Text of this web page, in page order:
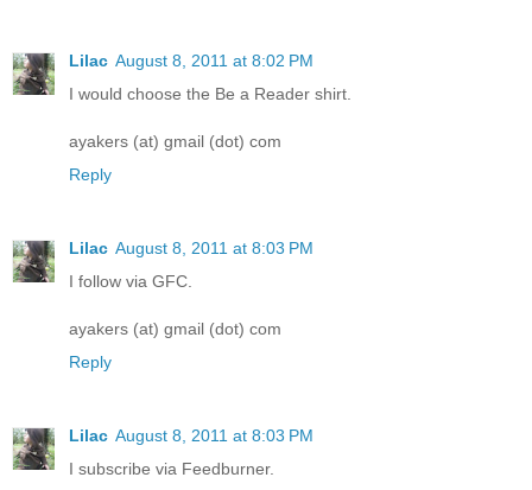
Lilac August 8, 2011 at 8:02 PM
I would choose the Be a Reader shirt.
ayakers (at) gmail (dot) com
Reply
Lilac August 8, 2011 at 8:03 PM
I follow via GFC.
ayakers (at) gmail (dot) com
Reply
Lilac August 8, 2011 at 8:03 PM
I subscribe via Feedburner.